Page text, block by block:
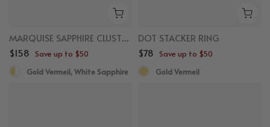
MARQUISE SAPPHIRE CLUSTER RING
$158 Save up to $50
Gold Vermeil, White Sapphire
DOT STACKER RING
$78 Save up to $50
Gold Vermeil